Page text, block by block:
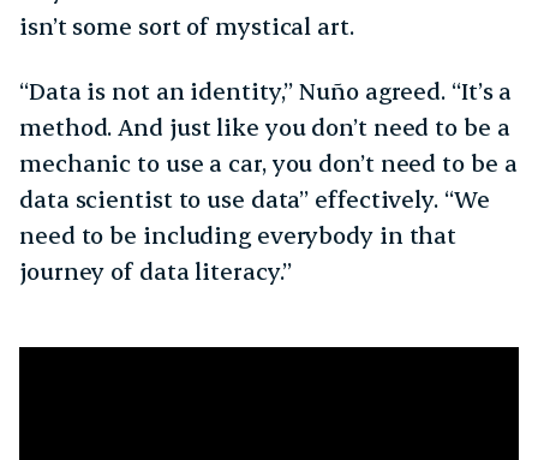
isn’t some sort of mystical art.
“Data is not an identity,” Nuño agreed. “It’s a
method. And just like you don’t need to be a
mechanic to use a car, you don’t need to be a
data scientist to use data” effectively. “We
need to be including everybody in that
journey of data literacy.”